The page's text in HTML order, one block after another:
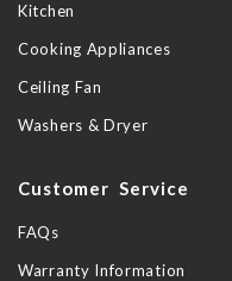
Kitchen
Cooking Appliances
Ceiling Fan
Washers & Dryer
Customer Service
FAQs
Warranty Information